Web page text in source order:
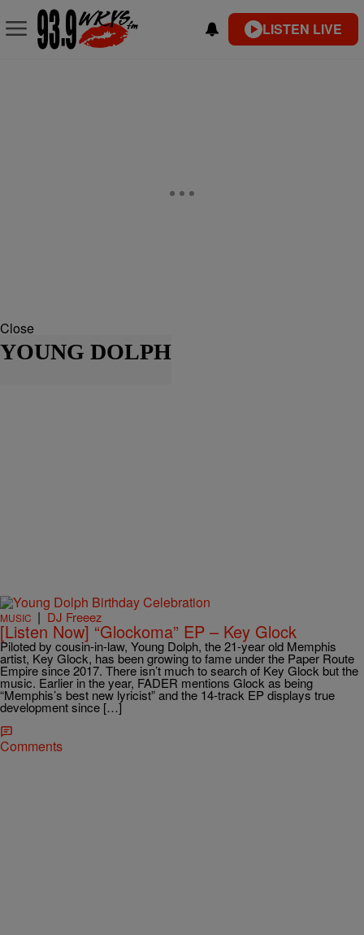
LISTEN LIVE
Close
YOUNG DOLPH
MUSIC | DJ Freeez
[Listen Now] “Glockoma” EP – Key Glock
Piloted by cousin-in-law, Young Dolph, the 21-year old Memphis
artist, Key Glock, has been growing to fame under the Paper Route
Empire since 2017. There isn’t much to search of Key Glock but the
music. Earlier in the year, FADER mentions Glock as being
“Memphis’s best new lyricist” and the 14-track EP displays true
development since […]
Comments